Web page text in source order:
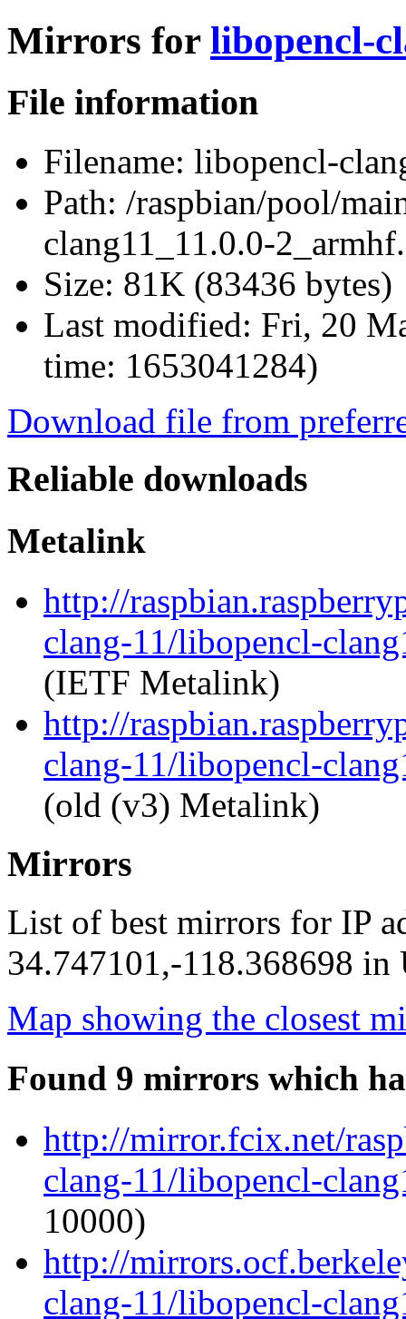
Mirrors for libopencl-
File information
Filename: libopencl-
Path: /raspbian/pool/
clang11_11.0.0-
Size: 81K (83436 bytes)
Last modified: Fri, 20
time: 1653041284)
Download file from
Reliable downloads
Metalink
http://
clang-11/libopencl-
(IETF Metalink)
http://
clang-11/libopencl-
(old (v3) Metalink)
Mirrors
List of best mirrors for IP
34.747101,-118.368698 in
Map showing the closest
Found 9 mirrors which
http://mirror.fcix.net/
clang-11/libopencl-
10000)
http://
clang-11/libopencl-